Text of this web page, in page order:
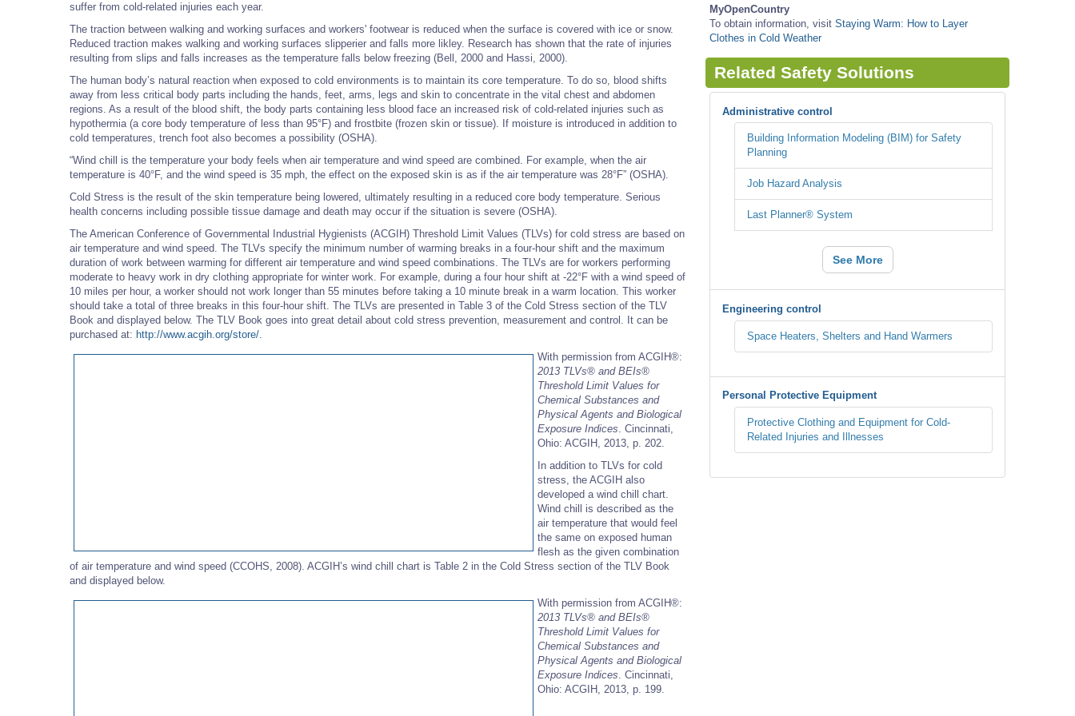
suffer from cold-related injuries each year.
The traction between walking and working surfaces and workers' footwear is reduced when the surface is covered with ice or snow.
Reduced traction makes walking and working surfaces slipperier and falls more likley. Research has shown that the rate of injuries
resulting from slips and falls increases as the temperature falls below freezing (Bell, 2000 and Hassi, 2000).
The human body’s natural reaction when exposed to cold environments is to maintain its core temperature. To do so, blood shifts
away from less critical body parts including the hands, feet, arms, legs and skin to concentrate in the vital chest and abdomen
regions. As a result of the blood shift, the body parts containing less blood face an increased risk of cold-related injuries such as
hypothermia (a core body temperature of less than 95°F) and frostbite (frozen skin or tissue). If moisture is introduced in addition to
cold temperatures, trench foot also becomes a possibility (OSHA).
“Wind chill is the temperature your body feels when air temperature and wind speed are combined. For example, when the air
temperature is 40°F, and the wind speed is 35 mph, the effect on the exposed skin is as if the air temperature was 28°F” (OSHA).
Cold Stress is the result of the skin temperature being lowered, ultimately resulting in a reduced core body temperature. Serious
health concerns including possible tissue damage and death may occur if the situation is severe (OSHA).
The American Conference of Governmental Industrial Hygienists (ACGIH) Threshold Limit Values (TLVs) for cold stress are based on
air temperature and wind speed. The TLVs specify the minimum number of warming breaks in a four-hour shift and the maximum
duration of work between warming for different air temperature and wind speed combinations. The TLVs are for workers performing
moderate to heavy work in dry clothing appropriate for winter work. For example, during a four hour shift at -22°F with a wind speed of
10 miles per hour, a worker should not work longer than 55 minutes before taking a 10 minute break in a warm location. This worker
should take a total of three breaks in this four-hour shift. The TLVs are presented in Table 3 of the Cold Stress section of the TLV
Book and displayed below. The TLV Book goes into great detail about cold stress prevention, measurement and control. It can be
purchased at: http://www.acgih.org/store/.
With permission from ACGIH®:
2013 TLVs® and BEIs®
Threshold Limit Values for
Chemical Substances and
Physical Agents and Biological
Exposure Indices. Cincinnati,
Ohio: ACGIH, 2013, p. 202.
In addition to TLVs for cold
stress, the ACGIH also
developed a wind chill chart.
Wind chill is described as the
air temperature that would feel
the same on exposed human
flesh as the given combination
of air temperature and wind speed (CCOHS, 2008). ACGIH’s wind chill chart is Table 2 in the Cold Stress section of the TLV Book
and displayed below.
With permission from ACGIH®:
2013 TLVs® and BEIs®
Threshold Limit Values for
Chemical Substances and
Physical Agents and Biological
Exposure Indices. Cincinnati,
Ohio: ACGIH, 2013, p. 199.
MyOpenCountry
To obtain information, visit Staying Warm: How to Layer
Clothes in Cold Weather
Related Safety Solutions
Administrative control
Building Information Modeling (BIM) for Safety
Planning
Job Hazard Analysis
Last Planner® System
See More
Engineering control
Space Heaters, Shelters and Hand Warmers
Personal Protective Equipment
Protective Clothing and Equipment for Cold-
Related Injuries and Illnesses